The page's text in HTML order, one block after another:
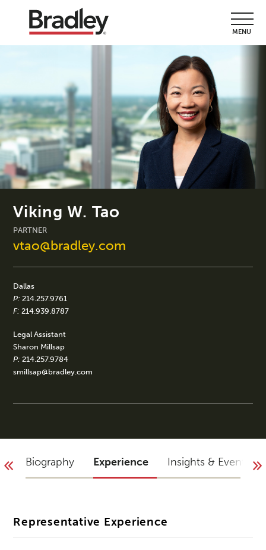
MENU
Viking W. Tao
PARTNER
vtao@bradley.com
Dallas
P: 214.257.9761
F: 214.939.8787
Legal Assistant
Sharon Millsap
P: 214.257.9784
smillsap@bradley.com
Biography Experience Insights & Events
Representative Experience